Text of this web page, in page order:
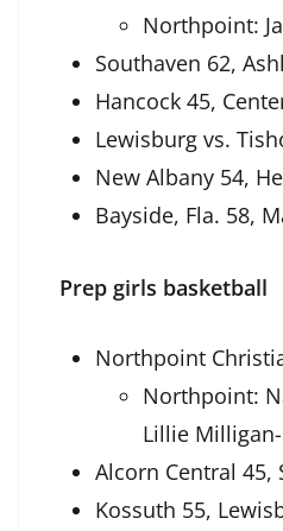
Northpoint:
Southaven 62,
Hancock 45,
Lewisburg vs.
New Albany 54,
Bayside, Fla. 58,
Prep girls basketball
Northpoint
Northpoint:
Lillie
Alcorn Central 45,
Kossuth 55,